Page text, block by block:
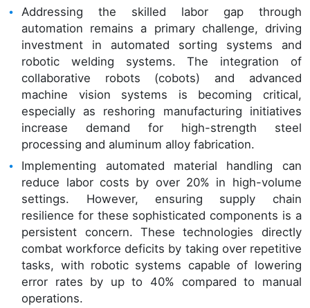
Addressing the skilled labor gap through
automation remains a primary challenge, driving
investment in automated sorting systems and
robotic welding systems. The integration of
collaborative robots (cobots) and advanced
machine vision systems is becoming critical,
especially as reshoring manufacturing initiatives
increase demand for high-strength steel
processing and aluminum alloy fabrication.
Implementing automated material handling can
reduce labor costs by over 20% in high-volume
settings. However, ensuring supply chain
resilience for these sophisticated components is a
persistent concern. These technologies directly
combat workforce deficits by taking over repetitive
tasks, with robotic systems capable of lowering
error rates by up to 40% compared to manual
operations.